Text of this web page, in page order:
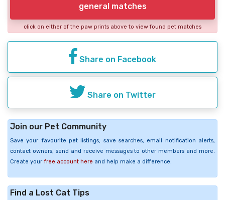
general matches
click on either of the paw prints above to view found pet matches
Share on Facebook
Share on Twitter
Join our Pet Community
Save your favourite pet listings, save searches, email notification alerts,
contact owners, send and receive messages to other members and more.
Create your free account here and help make a difference.
Find a Lost Cat Tips